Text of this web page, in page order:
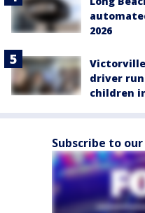
2026
driver
children
Subscribe to